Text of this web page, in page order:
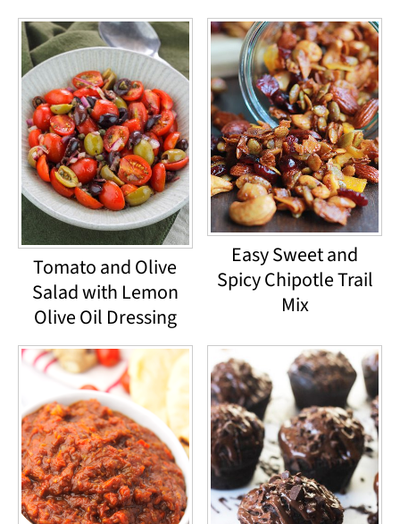
Tomato and Olive
Salad with Lemon
Olive Oil Dressing
Easy Sweet and
Spicy Chipotle Trail
Mix